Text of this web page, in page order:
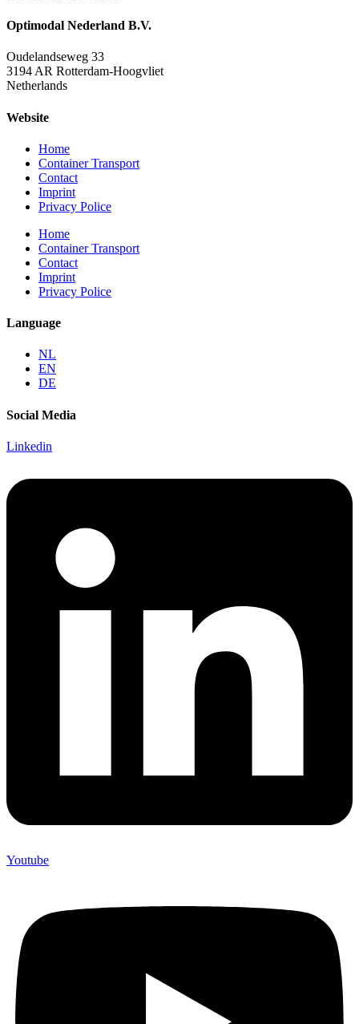
Optimodal Nederland B.V.
Oudelandseweg 33
3194 AR Rotterdam-Hoogvliet
Netherlands
Website
Home
Container Transport
Contact
Imprint
Privacy Police
Home
Container Transport
Contact
Imprint
Privacy Police
Language
NL
EN
DE
Social Media
Linkedin
Youtube